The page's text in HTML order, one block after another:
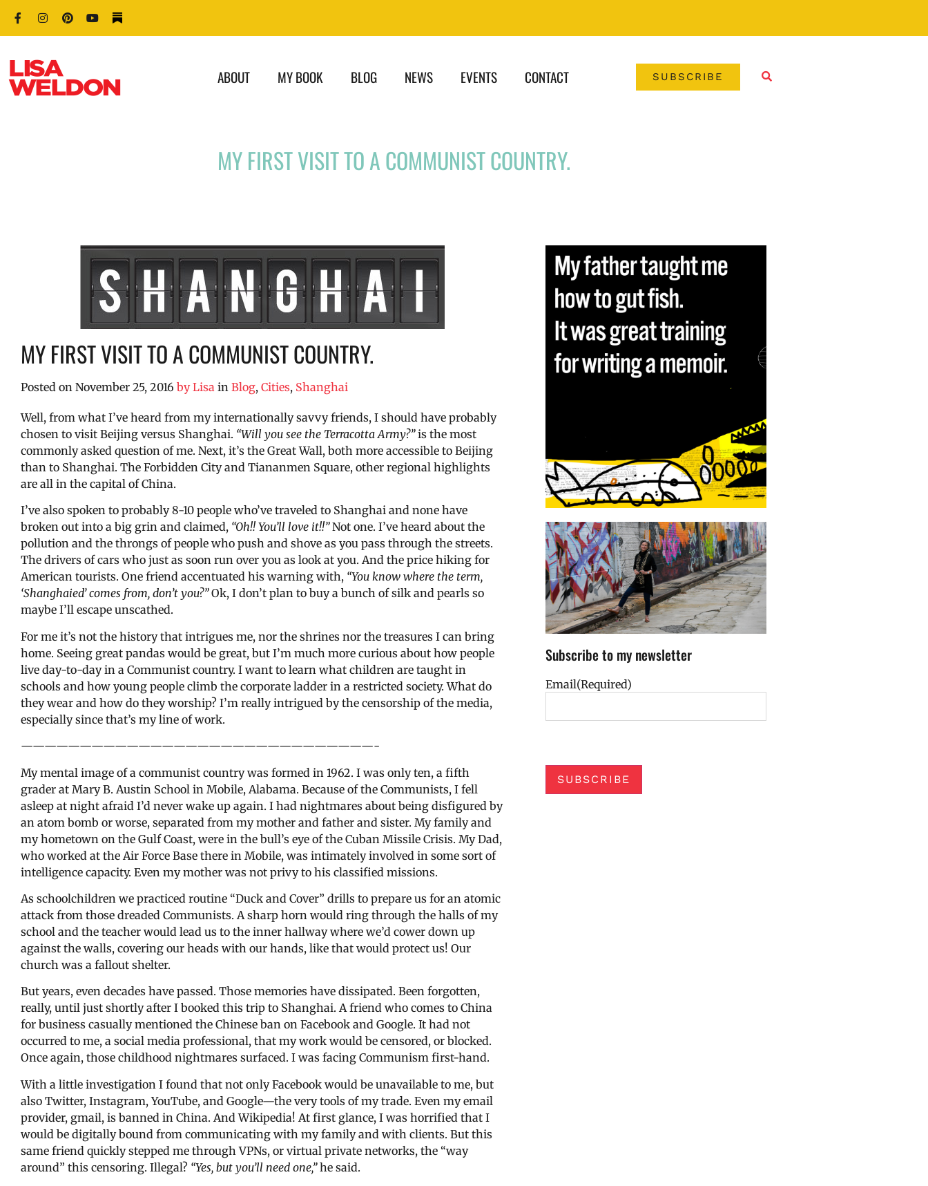
ABOUT MY BOOK BLOG NEWS EVENTS CONTACT SUBSCRIBE
MY FIRST VISIT TO A COMMUNIST COUNTRY.
MY FIRST VISIT TO A COMMUNIST COUNTRY.
Posted on November 25, 2016 byLisa in Blog, Cities, Shanghai
Well, from what I’ve heard from my internationally savvy friends, I should have probably
chosen to visit Beijing versus Shanghai. “Will you see the Terracotta Army?”is the most
commonly asked question of me. Next, it’s the Great Wall, both more accessible to Beijing
than to Shanghai. The Forbidden City and Tiananmen Square, other regional highlights
are all in the capital of China.
I’ve also spoken to probably 8-10 people who’ve traveled to Shanghai and none have
broken out into a big grin and claimed, “Oh!! You’ll love it!!”Not one. I’ve heard about the
pollution and the throngs of people who push and shove as you pass through the streets.
The drivers of cars who just as soon run over you as look at you. And the price hiking for
American tourists. One friend accentuated his warning with, “You know where the term,
‘Shanghaied’ comes from, don’t you?”Ok, I don’t plan to buy a bunch of silk and pearls so
maybe I’ll escape unscathed.
For me it’s not the history that intrigues me, nor the shrines nor the treasures I can bring
home. Seeing great pandas would be great, but I’m much more curious about how people
live day-to-day in a Communist country. I want to learn what children are taught in
schools and how young people climb the corporate ladder in a restricted society. What do
they wear and how do they worship? I’m really intrigued by the censorship of the media,
especially since that’s my line of work.
——————————————————————————————-
My mental image of a communist country was formed in 1962. I was only ten, a fifth
grader at Mary B. Austin School in Mobile, Alabama. Because of the Communists, I fell
asleep at night afraid I’d never wake up again. I had nightmares about being disfigured by
an atom bomb or worse, separated from my mother and father and sister. My family and
my hometown on the Gulf Coast, were in the bull’s eye of the Cuban Missile Crisis. My Dad,
who worked at the Air Force Base there in Mobile, was intimately involved in some sort of
intelligence capacity. Even my mother was not privy to his classified missions.
As schoolchildren we practiced routine “Duck and Cover” drills to prepare us for an atomic
attack from those dreaded Communists. A sharp horn would ring through the halls of my
school and the teacher would lead us to the inner hallway where we’d cower down up
against the walls, covering our heads with our hands, like that would protect us! Our
church was a fallout shelter.
But years, even decades have passed. Those memories have dissipated. Been forgotten,
really, until just shortly after I booked this trip to Shanghai. A friend who comes to China
for business casually mentioned the Chinese ban on Facebook and Google. It had not
occurred to me, a social media professional, that my work would be censored, or blocked.
Once again, those childhood nightmares surfaced. I was facing Communism first-hand.
With a little investigation I found that not only Facebook would be unavailable to me, but
also Twitter, Instagram, YouTube, and Google—the very tools of my trade. Even my email
provider, gmail, is banned in China. And Wikipedia! At first glance, I was horrified that I
would be digitally bound from communicating with my family and with clients. But this
same friend quickly stepped me through VPNs, or virtual private networks, the “way
around” this censoring. Illegal? “Yes, but you’ll need one,”he said.
Subscribe to my newsletter
Email(Required)
SUBSCRIBE